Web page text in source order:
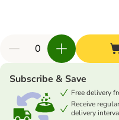
Subscribe & Save
Free delivery
Receive
delivery